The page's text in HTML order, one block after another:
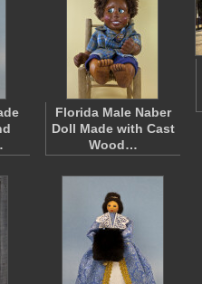
Florida Male Naber
Doll Made with Cast
Wood…